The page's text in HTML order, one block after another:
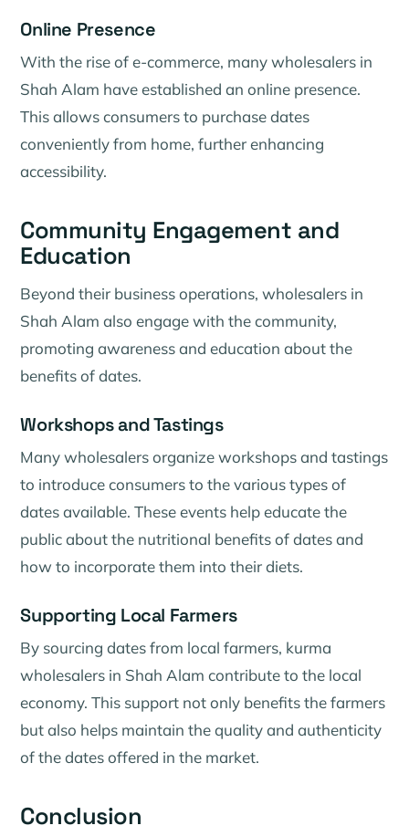
Online Presence
With the rise of e-commerce, many wholesalers in
Shah Alam have established an online presence.
This allows consumers to purchase dates
conveniently from home, further enhancing
accessibility.
Community Engagement and
Education
Beyond their business operations, wholesalers in
Shah Alam also engage with the community,
promoting awareness and education about the
benefits of dates.
Workshops and Tastings
Many wholesalers organize workshops and tastings
to introduce consumers to the various types of
dates available. These events help educate the
public about the nutritional benefits of dates and
how to incorporate them into their diets.
Supporting Local Farmers
By sourcing dates from local farmers, kurma
wholesalers in Shah Alam contribute to the local
economy. This support not only benefits the farmers
but also helps maintain the quality and authenticity
of the dates offered in the market.
Conclusion